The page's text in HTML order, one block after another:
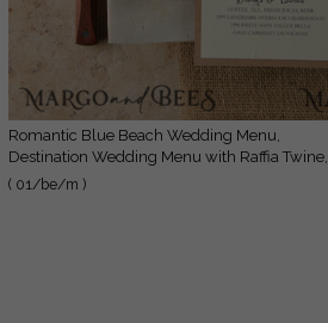
Romantic Blue Beach Wedding Menu,
Destination Wedding Menu with Raffia Twine,
Deckle-edge Marine Menu Cards, Sea Ocean
( 01/be/m )